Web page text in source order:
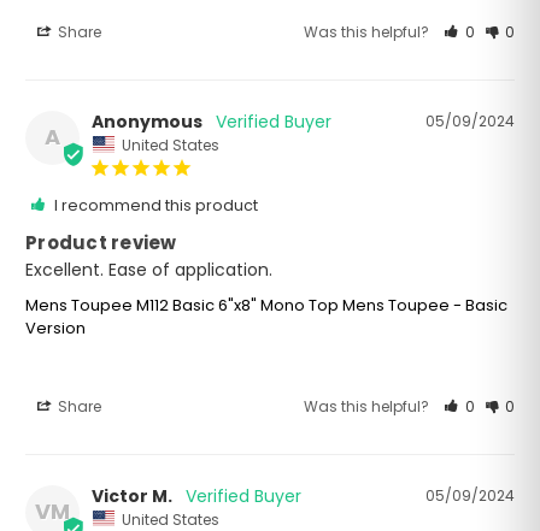
Share Was this helpful? 0 0
A
05/09/2024
Anonymous
United States
I recommend this product
Product review
Excellent. Ease of application.
Mens Toupee M112 Basic 6"x8" Mono Top Mens Toupee - Basic
Version
Share Was this helpful? 0 0
VM
05/09/2024
Victor M.
United States